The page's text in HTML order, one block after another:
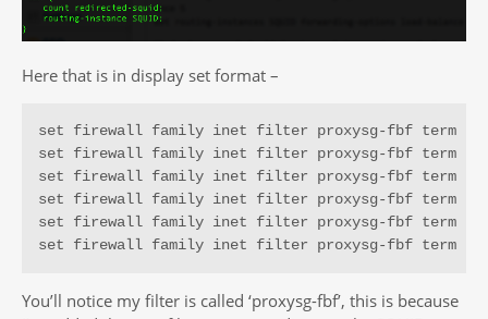
Here that is in display set format –
set firewall family inet filter proxysg-fbf term t1
set firewall family inet filter proxysg-fbf term t1
set firewall family inet filter proxysg-fbf term t1
set firewall family inet filter proxysg-fbf term t1
set firewall family inet filter proxysg-fbf term t1
set firewall family inet filter proxysg-fbf term t1
You’ll notice my filter is called ‘proxysg-fbf’, this is because